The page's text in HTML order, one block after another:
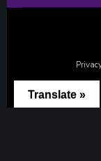
Translate »